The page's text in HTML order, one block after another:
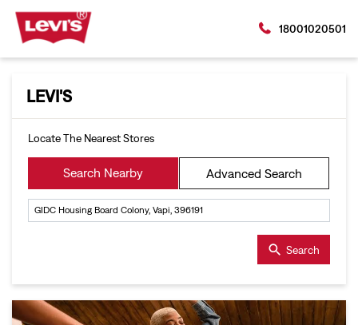
18001020501
LEVI'S
Locate The Nearest Stores
Search Nearby Advanced Search
Search